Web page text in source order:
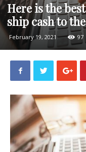
Here is the
ship cash to
February 19, 2021 97